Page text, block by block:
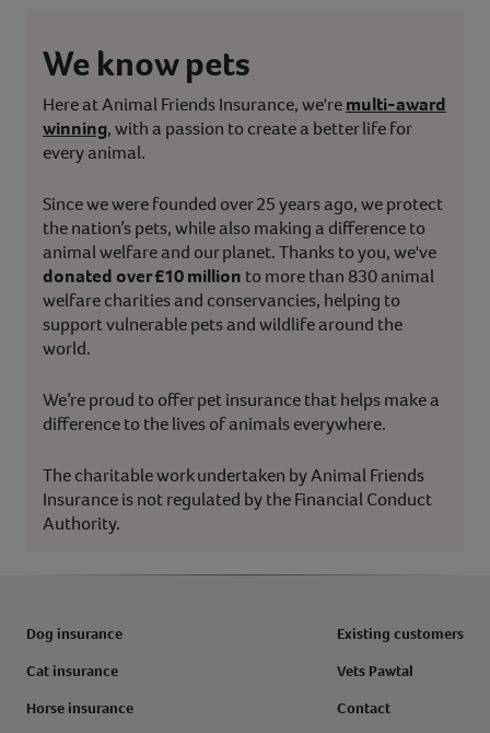
We know pets
Here at Animal Friends Insurance, we'remulti-award
winning, with a passion to create a better life for
every animal.
Since we were founded over 25 years ago, we protect
the nation’s pets, while also making a difference to
animal welfare and our planet. Thanks to you, we've
donated over £10 million to more than 830 animal
welfare charities and conservancies, helping to
support vulnerable pets and wildlife around the
world.
We’re proud to offer pet insurance that helps make a
difference to the lives of animals everywhere.
The charitable work undertaken by Animal Friends
Insurance is not regulated by the Financial Conduct
Authority.
Dog insurance
Cat insurance
Horse insurance
Existing customers
Vets Pawtal
Contact